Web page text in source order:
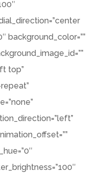
background_color=””
top”